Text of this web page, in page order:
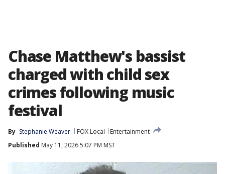
Chase Matthew's bassist
charged with child sex
crimes following music
festival
By Stephanie Weaver FOX Local
Entertainment
Published May 11, 2026 5:07 PM MST